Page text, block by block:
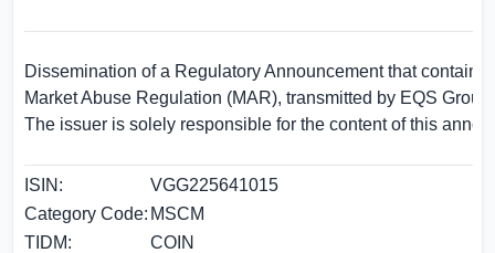
Dissemination of a Regulatory Announcement that
Market Abuse Regulation (MAR), transmitted by EQS Group.
The issuer is solely responsible for the content of this
ISIN:
VGG225641015
Category Code: MSCM
TIDM:
COIN